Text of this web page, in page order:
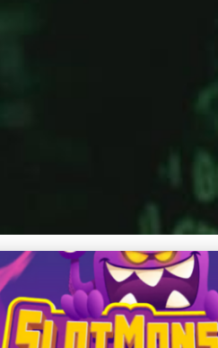
Role in the Solar System
Your